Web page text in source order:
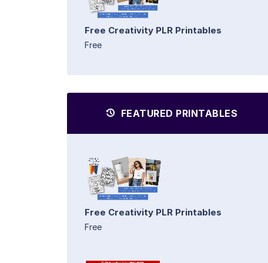
Free Creativity PLR Printables
Free
FEATURED PRINTABLES
Free Creativity PLR Printables
Free